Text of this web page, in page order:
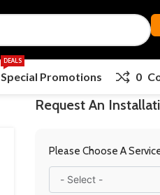
Special Promotions
DEALS
0
Request An
Please Choose A